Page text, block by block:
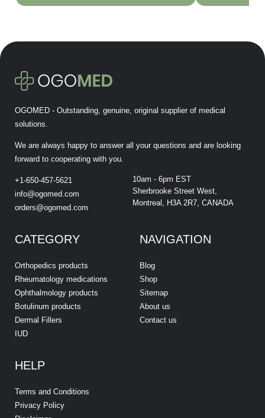
OGOMED - Outstanding, genuine, original supplier of medical
solutions.
We are always happy to answer all your questions and are looking
forward to cooperating with you.
+1-650-457-5621
info@ogomed.com
orders@ogomed.com
10am - 6pm EST
Sherbrooke Street West,
Montreal, H3A 2R7, CANADA
CATEGORY
Orthopedics products
Rheumatology medications
Ophthalmology products
Botulinum products
Dermal Fillers
IUD
NAVIGATION
Blog
Shop
Sitemap
About us
Contact us
HELP
Terms and Conditions
Privacy Policy